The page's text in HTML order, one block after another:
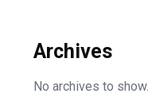
Archives
No archives to show.